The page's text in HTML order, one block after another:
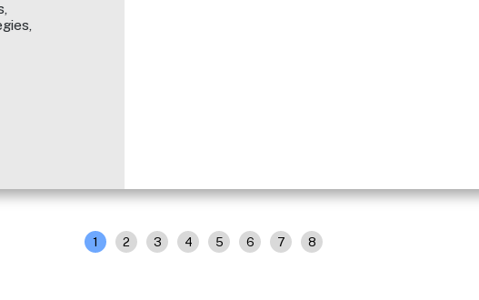
1 2 3 4 5 6 7 8